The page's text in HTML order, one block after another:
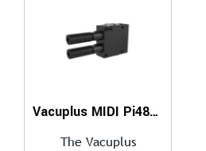
Vacuplus MIDI Pi48-2 x2
The Vacuplus